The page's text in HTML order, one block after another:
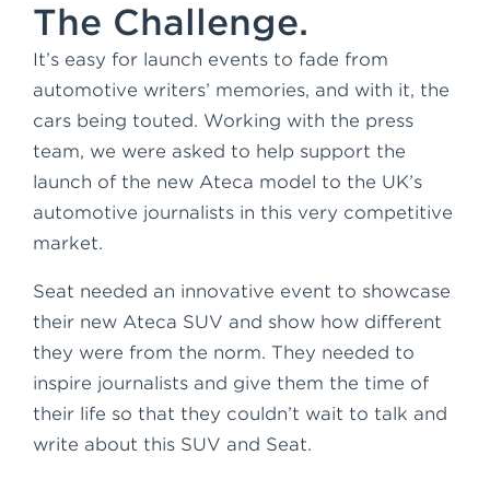
The Challenge.
It’s easy for launch events to fade from
automotive writers’ memories, and with it, the
cars being touted. Working with the press
team, we were asked to help support the
launch of the new Ateca model to the UK’s
automotive journalists in this very competitive
market.
Seat needed an innovative event to showcase
their new Ateca SUV and show how different
they were from the norm. They needed to
inspire journalists and give them the time of
their life so that they couldn’t wait to talk and
write about this SUV and Seat.